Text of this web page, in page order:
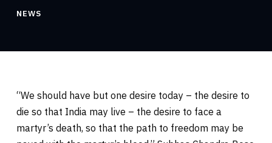
NEWS
“We should have but one desire today – the desire to
die so that India may live – the desire to face a
martyr’s death, so that the path to freedom may be